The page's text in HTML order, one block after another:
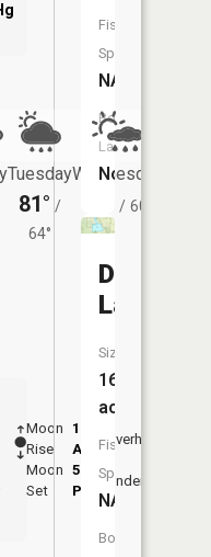
Tuesday
81° /
64°
Wednesday
/ 60°
Moon
Rise
1:32
AM
Moon
Set
5:57
PM
Overhead
Underfoot
Fish
Species:
NA
Boat
Launch:
No
Deep
Lake
Size:
163
acres
Fish
Species:
NA
Boat